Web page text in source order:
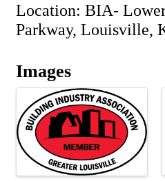
Location: BIA-
Parkway, Louisville,
Images